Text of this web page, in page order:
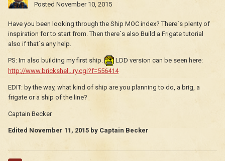
Posted November 10, 2015
Have you been looking through the Ship MOC index? There´s plenty of
inspiration for to start from. Then there´s also Build a Frigate tutorial
also if that´s any help.
PS: Im also building my first ship.
LDD version can be seen here:
http://www.brickshel...ry.cgi?f=556414
EDIT: by the way, what kind of ship are you planning to do, a brig, a
frigate or a ship of the line?
Captain Becker
Edited November 11, 2015 by Captain Becker